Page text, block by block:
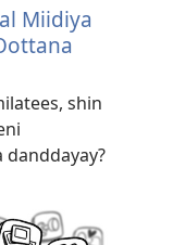
Miidiya
shin